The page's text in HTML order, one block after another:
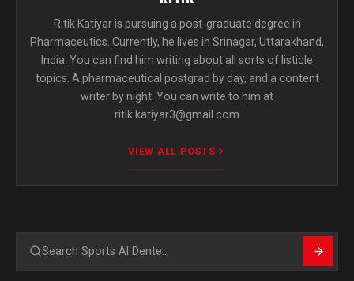
Ritik Katiyar is pursuing a post-graduate degree in
Pharmaceutics. Currently, he lives in Srinagar, Uttarakhand,
India. You can find him writing about all sorts of listicle
topics. A pharmaceutical postgrad by day, and a content
writer by night. You can write to him at
ritik.katiyar3@gmail.com
VIEW ALL POSTS
Search